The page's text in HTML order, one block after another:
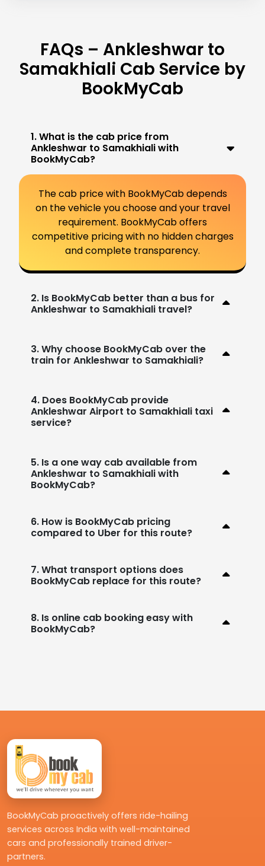
FAQs – Ankleshwar to
Samakhiali Cab Service by
BookMyCab
1. What is the cab price from
Ankleshwar to Samakhiali with
BookMyCab?
The cab price with BookMyCab depends
on the vehicle you choose and your travel
requirement. BookMyCab offers
competitive pricing with no hidden charges
and complete transparency.
2. Is BookMyCab better than a bus for
Ankleshwar to Samakhiali travel?
3. Why choose BookMyCab over the
train for Ankleshwar to Samakhiali?
4. Does BookMyCab provide
Ankleshwar Airport to Samakhiali taxi
service?
5. Is a one way cab available from
Ankleshwar to Samakhiali with
BookMyCab?
6. How is BookMyCab pricing
compared to Uber for this route?
7. What transport options does
BookMyCab replace for this route?
8. Is online cab booking easy with
BookMyCab?
BookMyCab proactively offers ride-hailing
services across India with well-maintained
cars and professionally trained driver-
partners.